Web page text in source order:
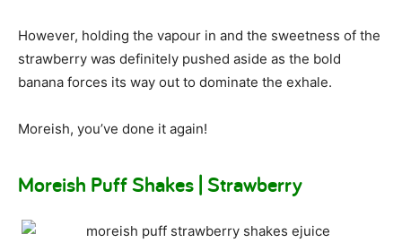
However, holding the vapour in and the sweetness of the
strawberry was definitely pushed aside as the bold
banana forces its way out to dominate the exhale.
Moreish, you’ve done it again!
Moreish Puff Shakes | Strawberry